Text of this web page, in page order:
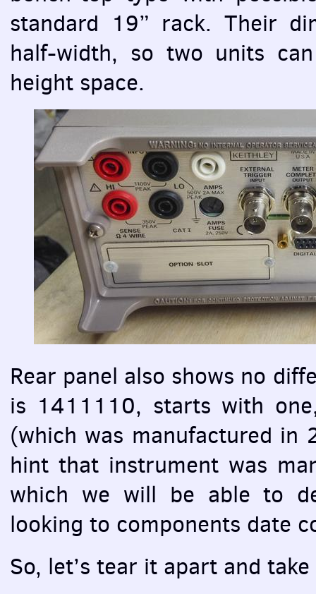
standard 19” rack. Their
half-width, so two units
height space.
Rear panel also shows no
is 1411110, starts with
(which was manufactured in
hint that instrument was
which we will be able to
looking to components date
So, let’s tear it apart and